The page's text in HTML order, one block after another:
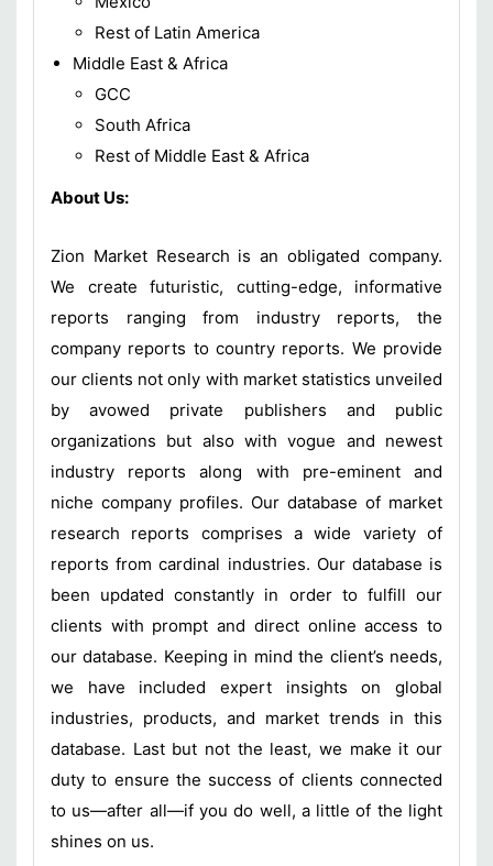
Rest of Latin America
Middle East & Africa
GCC
South Africa
Rest of Middle East & Africa
About Us:
Zion Market Research is an obligated company.
We create futuristic, cutting-edge, informative
reports ranging from industry reports, the
company reports to country reports. We provide
our clients not only with market statistics unveiled
by avowed private publishers and public
organizations but also with vogue and newest
industry reports along with pre-eminent and
niche company profiles. Our database of market
research reports comprises a wide variety of
reports from cardinal industries. Our database is
been updated constantly in order to fulfill our
clients with prompt and direct online access to
our database. Keeping in mind the client’s needs,
we have included expert insights on global
industries, products, and market trends in this
database. Last but not the least, we make it our
duty to ensure the success of clients connected
to us—after all—if you do well, a little of the light
shines on us.